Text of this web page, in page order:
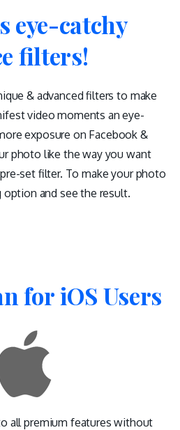
eye-catchy
filters!
& advanced filters to make
video moments an eye-
exposure on Facebook &
photo like the way you want
set filter. To make your photo
and see the result.
foriOS Users
all premium features without